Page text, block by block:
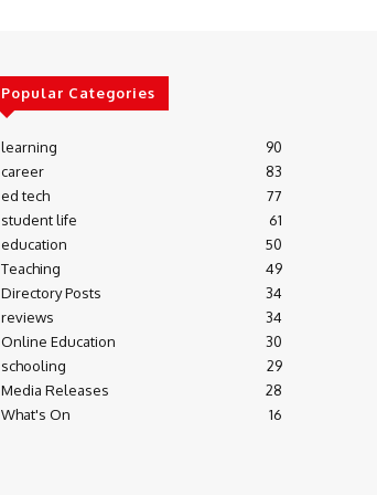
Popular Categories
learning
90
career
83
ed tech
77
student life
61
education
50
Teaching
49
Directory Posts
34
reviews
34
Online Education
30
schooling
29
Media Releases
28
What's On
16